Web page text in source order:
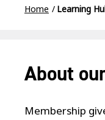
Home Learning
About
Membership